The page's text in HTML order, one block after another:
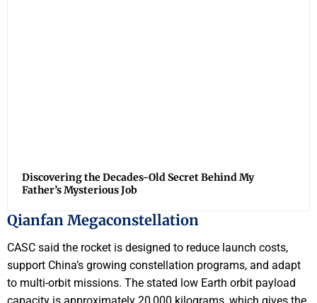
Discovering the Decades-Old Secret Behind My
Father’s Mysterious Job
Qianfan Megaconstellation
CASC said the rocket is designed to reduce launch costs,
support China’s growing constellation programs, and adapt
to multi-orbit missions. The stated low Earth orbit payload